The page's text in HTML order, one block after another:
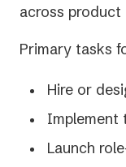
across product
Primary tasks
Hire or
Implement
Launch